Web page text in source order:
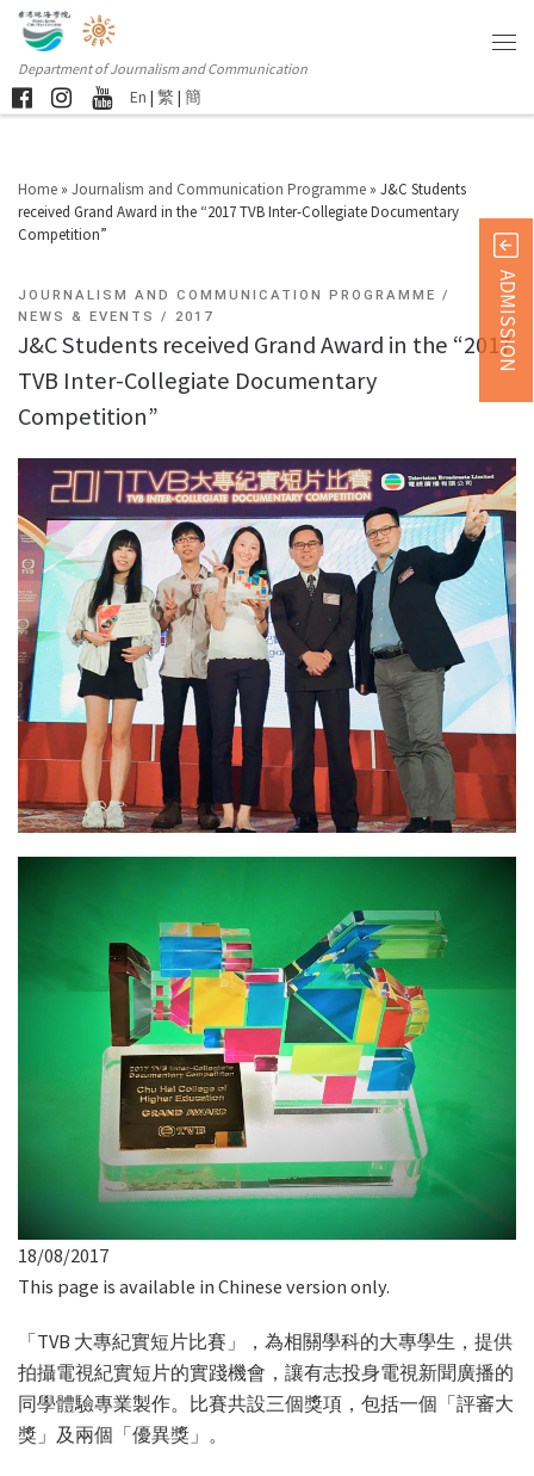
Department of Journalism and Communication
En | 繁 | 簡
Home » Journalism and Communication Programme » J&C Students
received Grand Award in the “2017 TVB Inter-Collegiate Documentary
Competition”
JOURNALISM AND COMMUNICATION PROGRAMME
NEWS & EVENTS
2017
J&C Students received Grand Award in the “2017
TVB Inter-Collegiate Documentary
Competition”
18/08/2017
This page is available in Chinese version only.
「TVB 大專紀實短片比賽」，為相關學科的大專學生，提供
拍攝電視紀實短片的實踐機會，讓有志投身電視新聞廣播的
同學體驗專業製作。比賽共設三個獎項，包括一個「評審大
獎」及兩個「優異獎」。
ADMISSION